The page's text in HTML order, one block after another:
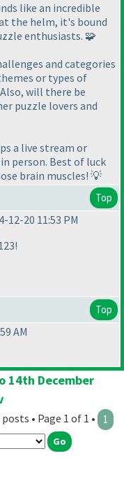
like an incredible
the helm, it's bound
enthusiasts. 🧩
and categories
or types of
will there be
puzzle lovers and
a live stream or
person. Best of luck
brain muscles! 💡
Top
12-20 11:53 PM
Top
AM
14th December
posts • Page 1 of 1 • 1